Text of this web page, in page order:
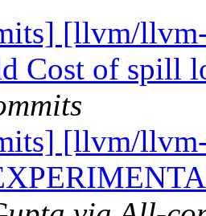
[llvm/
Cost of spill
[llvm/